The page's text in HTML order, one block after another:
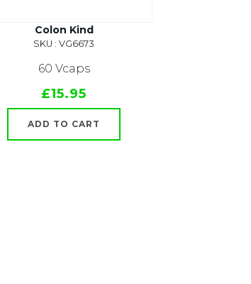
Colon Kind
SKU : VG6673
60 Vcaps
£15.95
ADD TO CART